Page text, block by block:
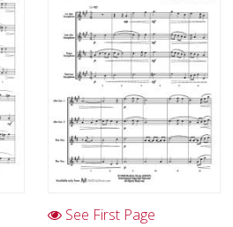
music
See First Page